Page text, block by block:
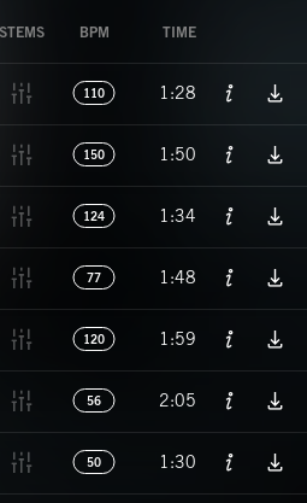
STEMS BPM TIME
110 1:28
150 1:50
124 1:34
77 1:48
120 1:59
56 2:05
50 1:30